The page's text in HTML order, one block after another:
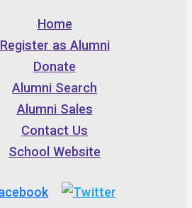
Home
Register as Alumni
Donate
Alumni Search
Alumni Sales
Contact Us
School Website